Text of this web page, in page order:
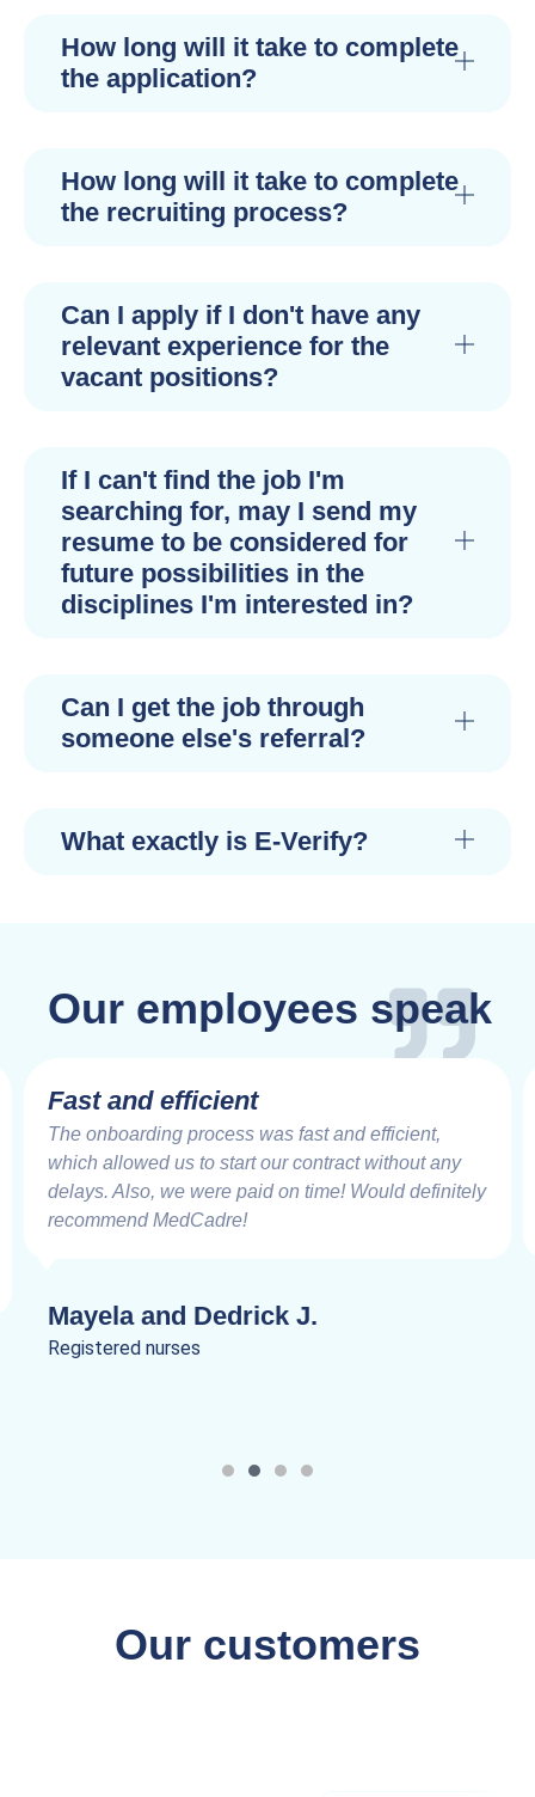
How long will it take to complete
the application?
How long will it take to complete
the recruiting process?
Can I apply if I don't have any
relevant experience for the
vacant positions?
If I can't find the job I'm
searching for, may I send my
resume to be considered for
future possibilities in the
disciplines I'm interested in?
Can I get the job through
someone else's referral?
What exactly is E-Verify?
Our employees speak
Fast and efficient
The onboarding process was fast and efficient,
which allowed us to start our contract without any
delays. Also, we were paid on time! Would definitely
recommend MedCadre!
Mayela and Dedrick J.
Registered nurses
Our customers